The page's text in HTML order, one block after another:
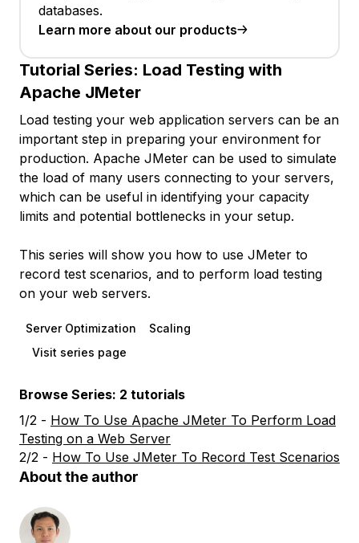
databases.
Learn more about our products
Tutorial Series: Load Testing with
Apache JMeter
Load testing your web application servers can be an
important step in preparing your environment for
production. Apache JMeter can be used to simulate
the load of many users connecting to your servers,
which can be useful in identifying your capacity
limits and potential bottlenecks in your setup.
This series will show you how to use JMeter to
record test scenarios, and to perform load testing
on your web servers.
Server Optimization
Scaling
Visit series page
Browse Series: 2 tutorials
1/2 - How To Use Apache JMeter To Perform Load
Testing on a Web Server
2/2 - How To Use JMeter To Record Test Scenarios
About the author